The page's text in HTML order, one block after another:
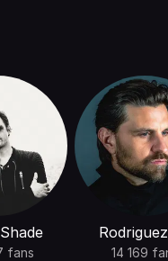
fans 14 169